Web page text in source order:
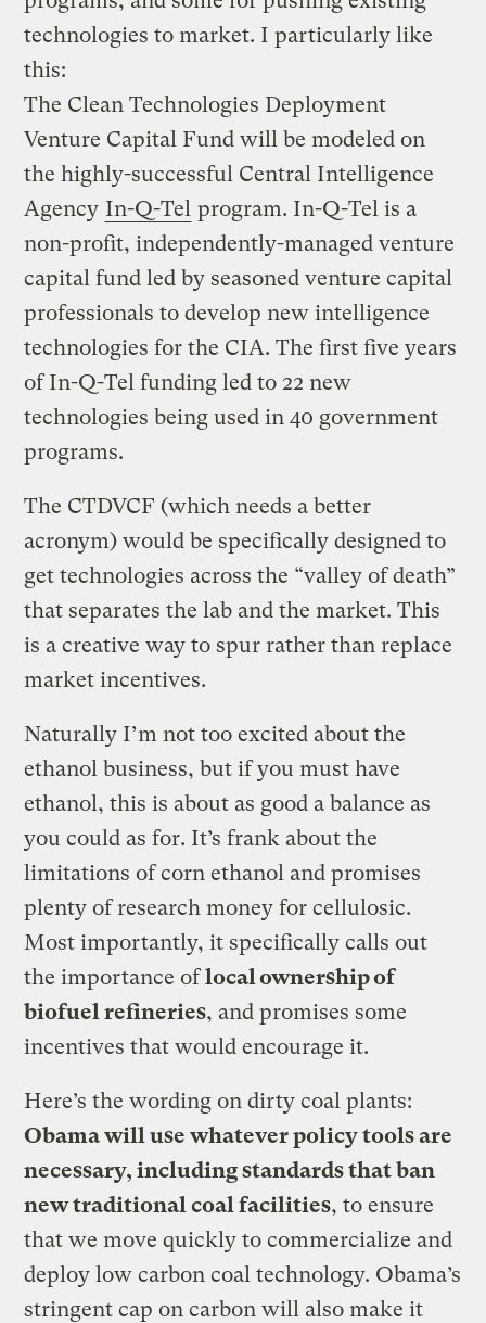
technologies to market. I particularly like
this:
The Clean Technologies Deployment
Venture Capital Fund will be modeled on
the highly-successful Central Intelligence
Agency In-Q-Tel program. In-Q-Tel is a
non-profit, independently-managed venture
capital fund led by seasoned venture capital
professionals to develop new intelligence
technologies for the CIA. The first five years
of In-Q-Tel funding led to 22 new
technologies being used in 40 government
programs.
The CTDVCF (which needs a better
acronym) would be specifically designed to
get technologies across the “valley of death”
that separates the lab and the market. This
is a creative way to spur rather than replace
market incentives.
Naturally I’m not too excited about the
ethanol business, but if you must have
ethanol, this is about as good a balance as
you could as for. It’s frank about the
limitations of corn ethanol and promises
plenty of research money for cellulosic.
Most importantly, it specifically calls out
the importance oflocal ownership of
biofuel refineries, and promises some
incentives that would encourage it.
Here’s the wording on dirty coal plants:
Obama will use whatever policy tools are
necessary, including standards that ban
new traditional coal facilities, to ensure
that we move quickly to commercialize and
deploy low carbon coal technology. Obama’s
stringent cap on carbon will also make it